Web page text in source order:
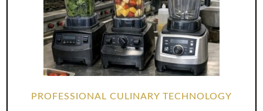
PROFESSIONAL CULINARY TECHNOLOGY